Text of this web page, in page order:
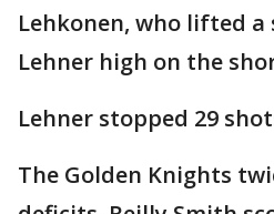
Lehkonen, who lifted
Lehner high on the
Lehner stopped 29
The Golden Knights